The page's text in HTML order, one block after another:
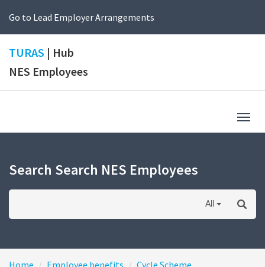
Go to Lead Employer Arrangements
TURAS | Hub
NES Employees
Search Search NES Employees
All
Home Employee benefits
Cycle Scheme